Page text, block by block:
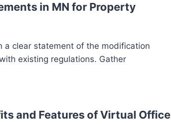
in MN for Property
a clear statement of the modification
existing regulations. Gather
and Features of Virtual Office